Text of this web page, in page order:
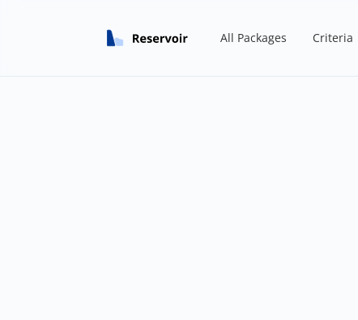
All Packages Criteria